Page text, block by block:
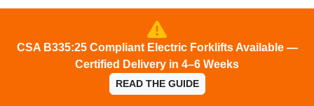
CSA B335:25 Compliant Electric Forklifts Available —
Certified Delivery in 4–6 Weeks
READ THE GUIDE